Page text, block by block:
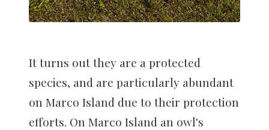
It turns out they are a protected
species, and are particularly abundant
on Marco Island due to their protection
efforts. On Marco Island an owl's